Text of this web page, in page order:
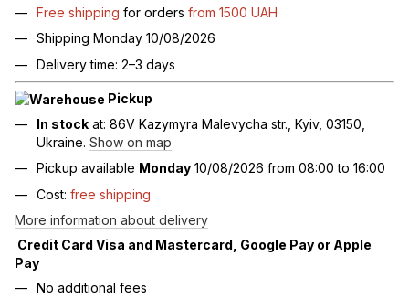
Free shipping for orders from 1500 UAH
Shipping Monday 10/08/2026
Delivery time: 2–3 days
Pickup
In stock at: 86V Kazymyra Malevycha str., Kyiv, 03150,
Ukraine. Show on map
Pickup available Monday 10/08/2026 from 08:00 to 16:00
Cost: free shipping
More information about delivery
Credit Card Visa and Mastercard, Google Pay or Apple
Pay
No additional fees